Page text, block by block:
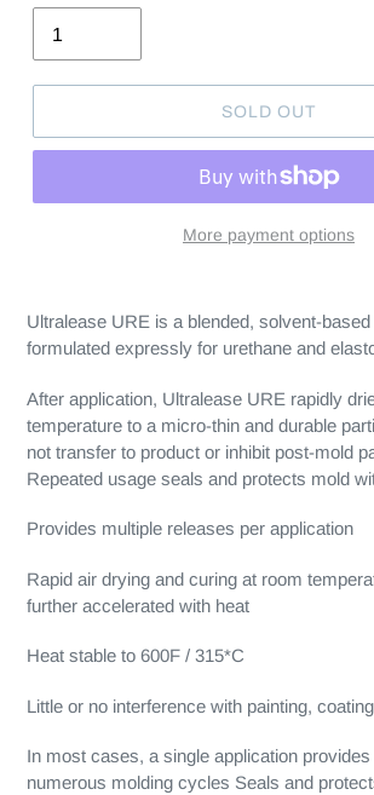
SOLD OUT
More payment options
Ultralease URE is a blended, solvent-
formulated expressly for urethane and
After application, Ultralease URE rapidly
temperature to a micro-thin and durable
not transfer to product or inhibit post-mold
Repeated usage seals and protects mold
Provides multiple releases per application
Rapid air drying and curing at room
further accelerated with heat
Heat stable to 600F / 315*C
Little or no interference with painting,
In most cases, a single application
numerous molding cycles Seals and